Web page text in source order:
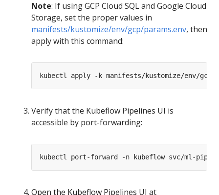
Note: If using GCP Cloud SQL and Google Cloud
Storage, set the proper values in
manifests/kustomize/env/gcp/params.env, then
apply with this command:
Verify that the Kubeflow Pipelines UI is
accessible by port-forwarding:
Open the Kubeflow Pipelines UI at